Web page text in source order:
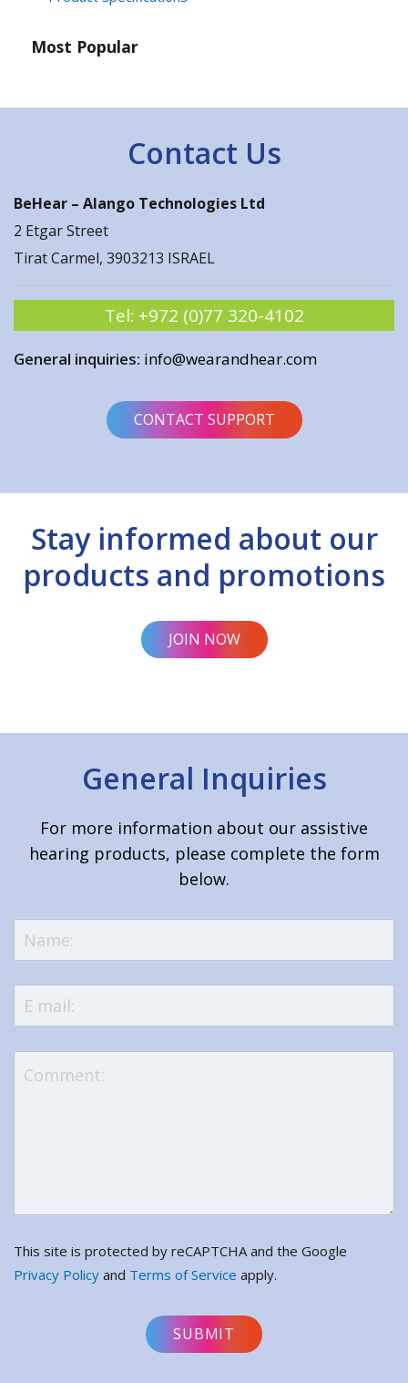
Most Popular
Contact Us
BeHear – Alango Technologies Ltd
2 Etgar Street
Tirat Carmel, 3903213 ISRAEL
Tel: +972 (0)77 320-4102
General inquiries: info@wearandhear.com
CONTACT SUPPORT
Stay informed about our
products and promotions
JOIN NOW
General Inquiries
For more information about our assistive
hearing products, please complete the form
below.
This site is protected by reCAPTCHA and the Google
Privacy Policy and Terms of Service apply.